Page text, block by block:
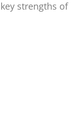
strengths of